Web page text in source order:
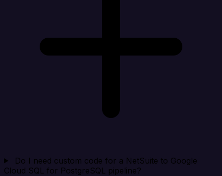
Do I need custom code for a NetSuite to Google
Cloud SQL for PostgreSQL pipeline?